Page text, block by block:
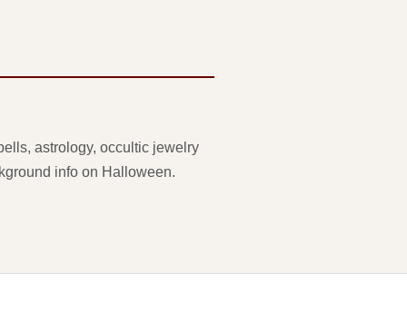
astrology, occultic jewelry
info on Halloween.